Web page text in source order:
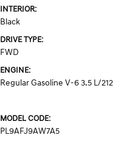
INTERIOR:
Black
DRIVE TYPE:
FWD
ENGINE:
Regular Gasoline V-6 3.5 L/212
MODEL CODE:
PL9AFJ9AW7A5